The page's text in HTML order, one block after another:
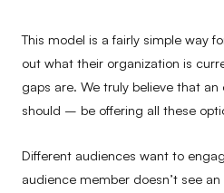
This model is a fairly simple way
out what their organization is
gaps are. We truly believe that
should – be offering all these
Different audiences want to
audience member doesn’t see